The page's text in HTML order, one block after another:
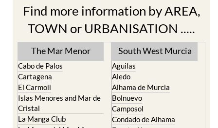
TOWN or URBANISATION .....
The Mar Menor
Cabo de Palos
El Carmoli
Islas Menores and Mar de
Cristal
La Manga Club
La Manga del Mar Menor
La Puebla
South West Murcia
Aguilas
Alhama de Murcia
Bolnuevo
Camposol
Condado de Alhama
Fuente Alamo
Hacienda del Alamo Golf